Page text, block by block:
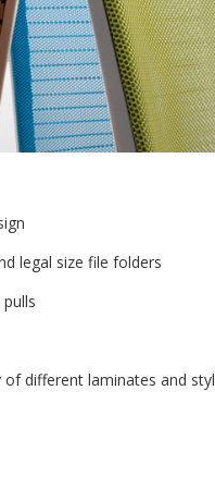
legal size file folders
of different laminates and